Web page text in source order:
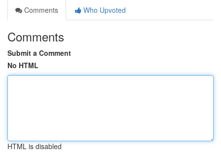
Comments
Who Upvoted
Comments
Submit a Comment
No HTML
HTML is disabled